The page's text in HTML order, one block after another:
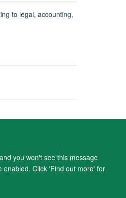
you won't see this message
enabled. Click 'Find out more' for
to legal, accounting,